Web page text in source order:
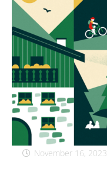
November 16, 2023